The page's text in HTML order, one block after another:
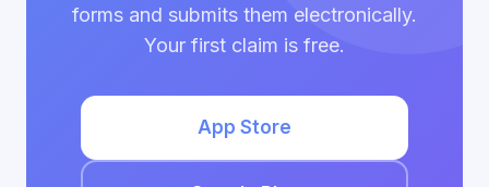
forms and submits them electronically.
Your first claim is free.
App Store